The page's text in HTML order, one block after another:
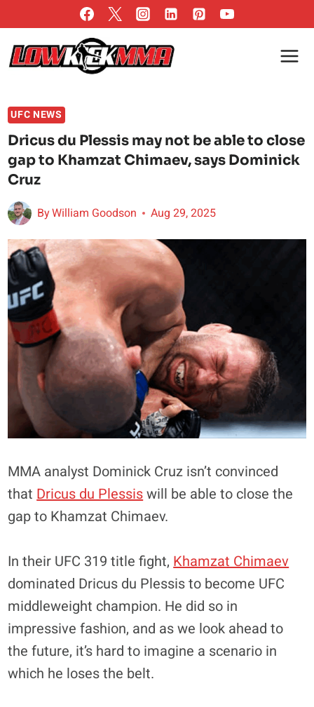
to
content
UFC NEWS
Dricus du Plessis may not be able to close
gap to Khamzat Chimaev, says Dominick
Cruz
ByWilliam Goodson Aug 29, 2025
MMA analyst Dominick Cruz isn’t convinced
that Dricus du Plessiswill be able to close the
gap to Khamzat Chimaev.
In their UFC 319 title fight, Khamzat Chimaev
dominated Dricus du Plessis to become UFC
middleweight champion. He did so in
impressive fashion, and as we look ahead to
the future, it’s hard to imagine a scenario in
which he loses the belt.